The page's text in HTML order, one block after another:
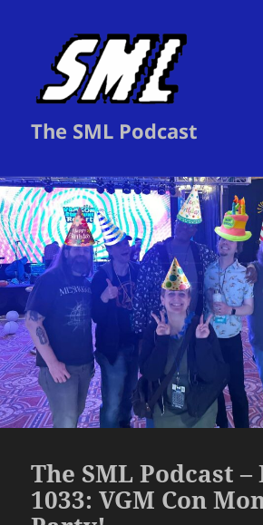
The SML Podcast
The SML Podcast –
1033: VGM Con